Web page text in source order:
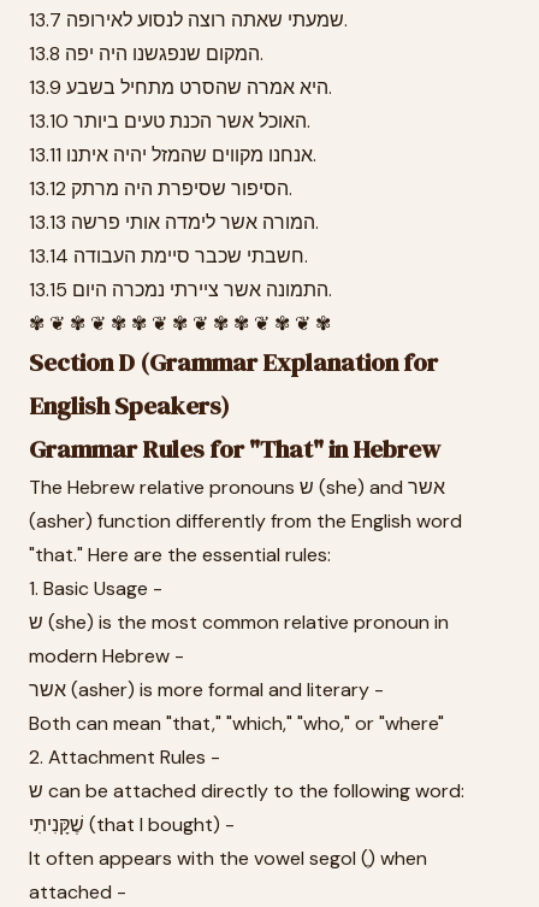
13.7 שמעתי שאתה רוצה לנסוע לאירופה.
13.8 המקום שנפגשנו היה יפה.
13.9 היא אמרה שהסרט מתחיל בשבע.
13.10 האוכל אשר הכנת טעים ביותר.
13.11 אנחנו מקווים שהמזל יהיה איתנו.
13.12 הסיפור שסיפרת היה מרתק.
13.13 המורה אשר לימדה אותי פרשה.
13.14 חשבתי שכבר סיימת העבודה.
13.15 התמונה אשר ציירתי נמכרה היום.
✾ ❦ ✾ ❦ ✾ ✾ ❦ ✾ ❦ ✾ ✾ ❦ ✾ ❦ ✾
Section D (Grammar Explanation for
English Speakers)
Grammar Rules for "That" in Hebrew
The Hebrew relative pronouns ש (she) and אשר
(asher) function differently from the English word
"that." Here are the essential rules:
1. Basic Usage -
ש (she) is the most common relative pronoun in
modern Hebrew -
אשר (asher) is more formal and literary -
Both can mean "that," "which," "who," or "where"
2. Attachment Rules -
ש can be attached directly to the following word:
שֶׁקָּנִיתִי (that I bought) -
It often appears with the vowel segol (ֶ) when
attached -